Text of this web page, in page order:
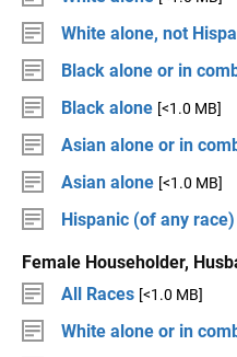
White alone, not
Black alone or in
Black alone [<1.0 MB]
Asian alone or in
Asian alone [<1.0 MB]
Hispanic (of any race)
Female Householder,
All Races [<1.0 MB]
White alone or in